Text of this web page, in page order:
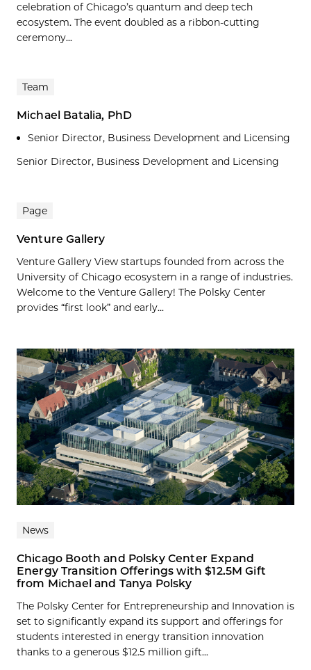
celebration of Chicago’s quantum and deep tech
ecosystem. The event doubled as a ribbon-cutting
ceremony...
Team
Michael Batalia, PhD
Senior Director, Business Development and Licensing
Senior Director, Business Development and Licensing
Page
Venture Gallery
Venture Gallery View startups founded from across the
University of Chicago ecosystem in a range of industries.
Welcome to the Venture Gallery! The Polsky Center
provides “first look” and early...
News
Chicago Booth and Polsky Center Expand
Energy Transition Offerings with $12.5M Gift
from Michael and Tanya Polsky
The Polsky Center for Entrepreneurship and Innovation is
set to significantly expand its support and offerings for
students interested in energy transition innovation
thanks to a generous $12.5 million gift...